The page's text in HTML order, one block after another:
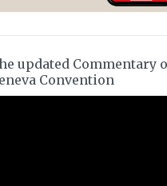
updated Commentary
Convention